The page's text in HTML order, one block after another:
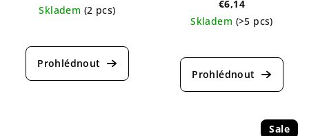
Skladem (2 pcs)
average
product
€6,14
Skladem (>5 pcs)
average
product
Sale